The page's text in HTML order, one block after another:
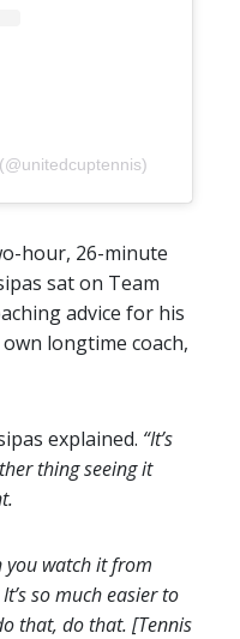
hour, 26-minute
sat on Team
advice for his
longtime coach,
explained. “It’s
thing seeing it
you watch it from
so much easier to
that, do that. [Tennis